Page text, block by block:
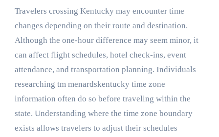
Travelers crossing Kentucky may encounter time
changes depending on their route and destination.
Although the one-hour difference may seem minor, it
can affect flight schedules, hotel check-ins, event
attendance, and transportation planning. Individuals
researching tm menardskentucky time zone
information often do so before traveling within the
state. Understanding where the time zone boundary
exists allows travelers to adjust their schedules